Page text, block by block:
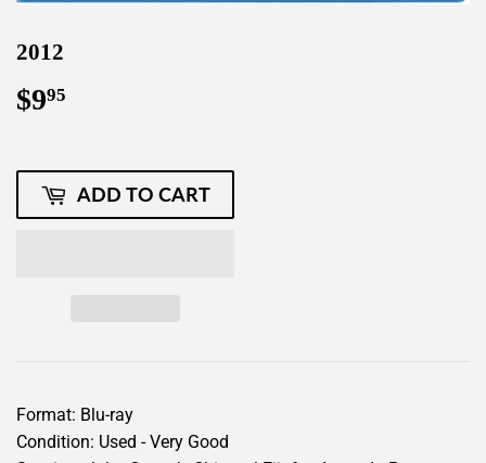
2012
$995
ADD TO CART
Format: Blu-ray
Condition: Used - Very Good